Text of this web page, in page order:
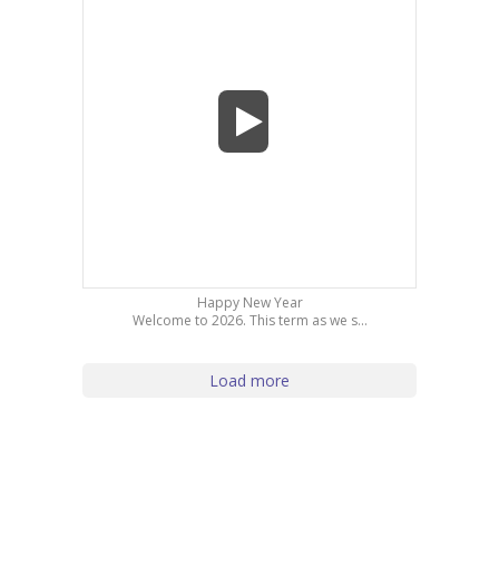
Happy New Year
Welcome to 2026. This term as we s...
Load more